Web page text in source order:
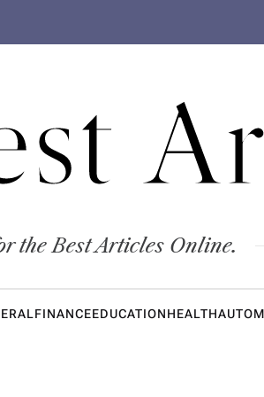
the Best Articles Online.
FINANCEEDUCATIONHEALTH